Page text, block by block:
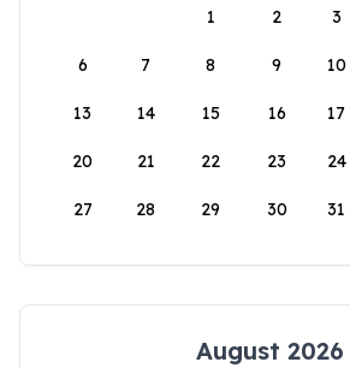
1
2 3
6 7 8 9 10
13 14 15 16 17
20 21 22 23 24
27 28 29 30 31
August 2026